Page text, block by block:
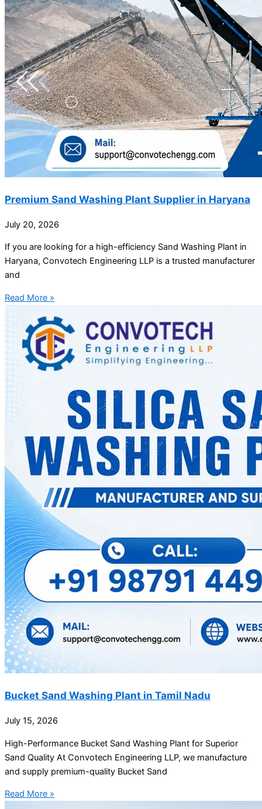
Premium Sand Washing Plant Supplier in Haryana
July 20, 2026
If you are looking for a high-efficiency Sand Washing Plant in
Haryana, Convotech Engineering LLP is a trusted manufacturer
and
Read More »
Bucket Sand Washing Plant in Tamil Nadu
July 15, 2026
High-Performance Bucket Sand Washing Plant for Superior
Sand Quality At Convotech Engineering LLP, we manufacture
and supply premium-quality Bucket Sand
Read More »